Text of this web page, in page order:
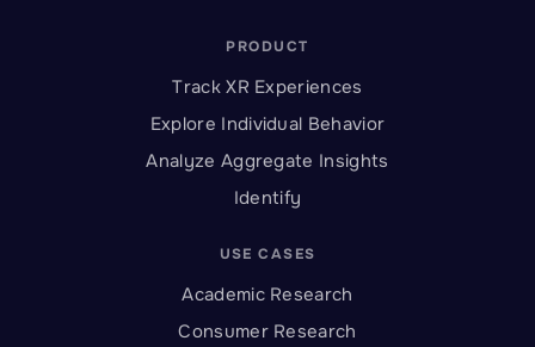
PRODUCT
Track XR Experiences
Explore Individual Behavior
Analyze Aggregate Insights
Identify
USE CASES
Academic Research
Consumer Research